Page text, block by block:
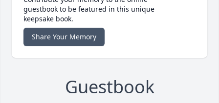
guestbook to be featured in this unique
keepsake book.
Share Your Memory
Guestbook